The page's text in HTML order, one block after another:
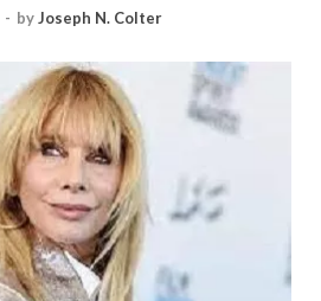
- byJoseph N. Colter